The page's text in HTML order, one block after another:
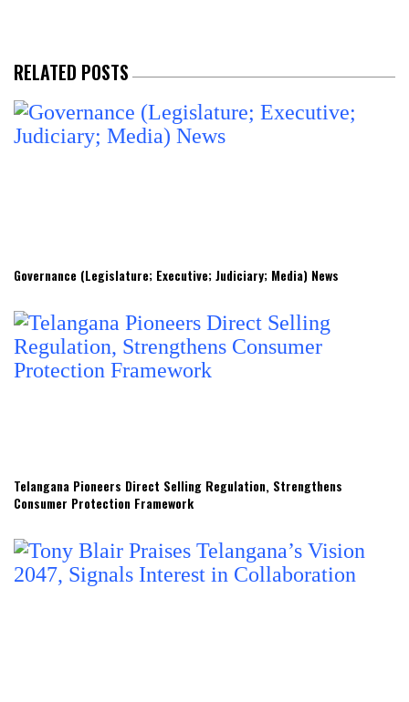
RELATED POSTS
Governance (Legislature; Executive; Judiciary; Media) News
Telangana Pioneers Direct Selling Regulation, Strengthens
Consumer Protection Framework